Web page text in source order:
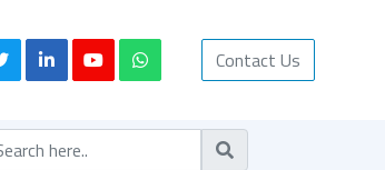
Contact Us